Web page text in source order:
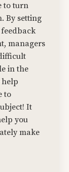
to turn
By setting
managers
in the
to
It
you
make